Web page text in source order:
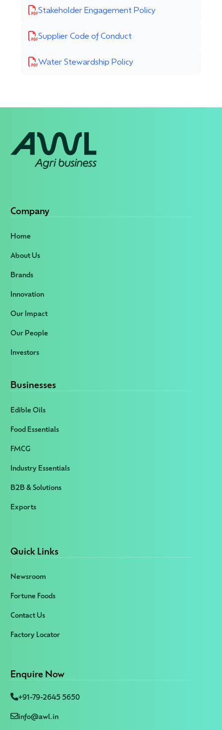
Stakeholder Engagement Policy
Supplier Code of Conduct
Water Stewardship Policy
Company
Home
About Us
Brands
Innovation
Our Impact
Our People
Investors
Businesses
Edible Oils
Food Essentials
FMCG
Industry Essentials
B2B & Solutions
Exports
Quick Links
Newsroom
Fortune Foods
Contact Us
Factory Locator
Enquire Now
+91-79-2645 5650
info@awl.in